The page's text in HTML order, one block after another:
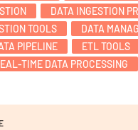
DATA INGESTION
TOOLS
DATA
PIPELINE
ETL TOOLS
TIME DATA PROCESSING